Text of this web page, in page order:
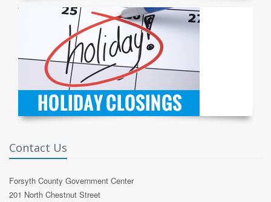
Contact Us
Forsyth County Government Center
201 North Chestnut Street